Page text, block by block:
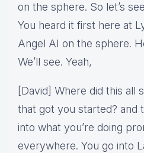
on the sphere. So let’s
You heard it first here at
Angel AI on the sphere.
We’ll see. Yeah,
[David] Where did this all
that got you started? and
into what you’re doing
everywhere. You go into